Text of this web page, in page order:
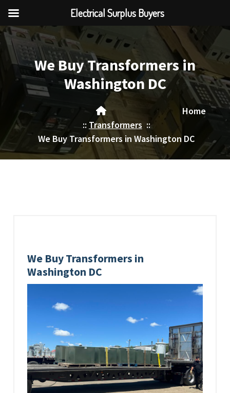
Skip
to
content
We Buy Transformers in
Washington DC
Home
:: Transformers ::
We Buy Transformers in Washington DC
We Buy Transformers in
Washington DC
Electrical Surplus Buyers